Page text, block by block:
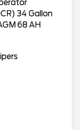
34 Gallon
68 AH